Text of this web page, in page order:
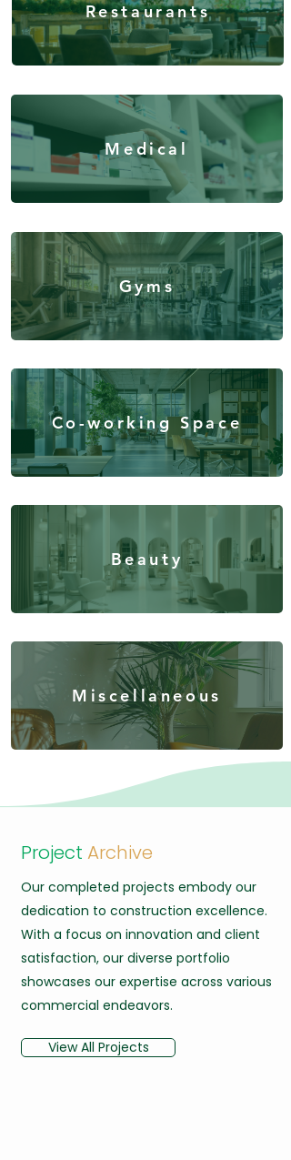
Restaurants
Medical
Gyms
Co-working Space
Beauty
Miscellaneous
Project Archive
Our completed projects embody our
dedication to construction excellence.
With a focus on innovation and client
satisfaction, our diverse portfolio
showcases our expertise across various
commercial endeavors.
View All Projects